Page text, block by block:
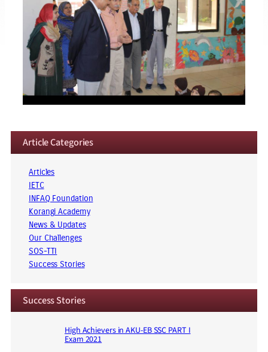
Article Categories
Articles
IETC
INFAQ Foundation
Korangi Academy
News & Updates
Our Challenges
SOS-TTI
Success Stories
Success Stories
High Achievers in AKU-EB SSC PART I
Exam 2021